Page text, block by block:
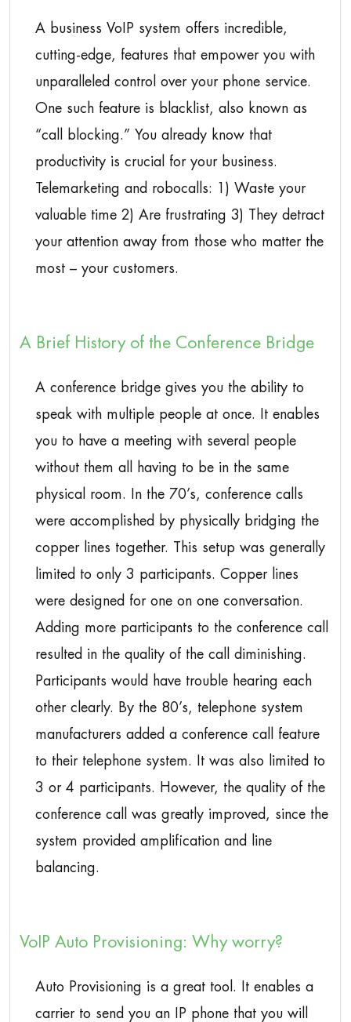
A business VoIP system offers incredible,
cutting-edge, features that empower you with
unparalleled control over your phone service.
One such feature is blacklist, also known as
“call blocking.” You already know that
productivity is crucial for your business.
Telemarketing and robocalls: 1) Waste your
valuable time 2) Are frustrating 3) They detract
your attention away from those who matter the
most – your customers.
A Brief History of the Conference Bridge
A conference bridge gives you the ability to
speak with multiple people at once. It enables
you to have a meeting with several people
without them all having to be in the same
physical room. In the 70’s, conference calls
were accomplished by physically bridging the
copper lines together. This setup was generally
limited to only 3 participants. Copper lines
were designed for one on one conversation.
Adding more participants to the conference call
resulted in the quality of the call diminishing.
Participants would have trouble hearing each
other clearly. By the 80’s, telephone system
manufacturers added a conference call feature
to their telephone system. It was also limited to
3 or 4 participants. However, the quality of the
conference call was greatly improved, since the
system provided amplification and line
balancing.
VoIP Auto Provisioning: Why worry?
Auto Provisioning is a great tool. It enables a
carrier to send you an IP phone that you will